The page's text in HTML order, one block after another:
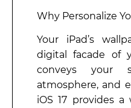
Why Personalize
Your iPad’s
digital facade of
conveys your
atmosphere, and
iOS 17 provides